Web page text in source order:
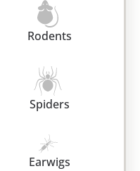
Rodents
Spiders
Earwigs